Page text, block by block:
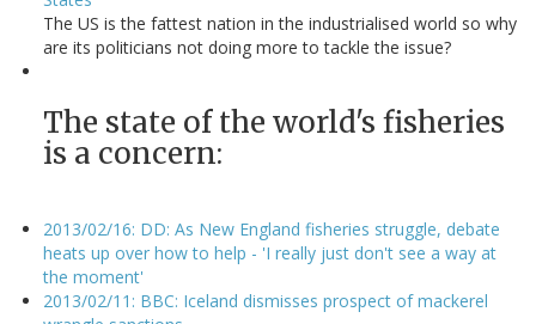
The US is the fattest nation in the industrialised world so why
are its politicians not doing more to tackle the issue?
The state of the world's fisheries
is a concern:
2013/02/16: DD: As New England fisheries struggle, debate
heats up over how to help - 'I really just don't see a way at
the moment'
2013/02/11: BBC: Iceland dismisses prospect of mackerel